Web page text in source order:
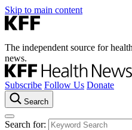
Skip to main content
The independent source for
news.
Subscribe Follow Us Donate
Search
Search for: